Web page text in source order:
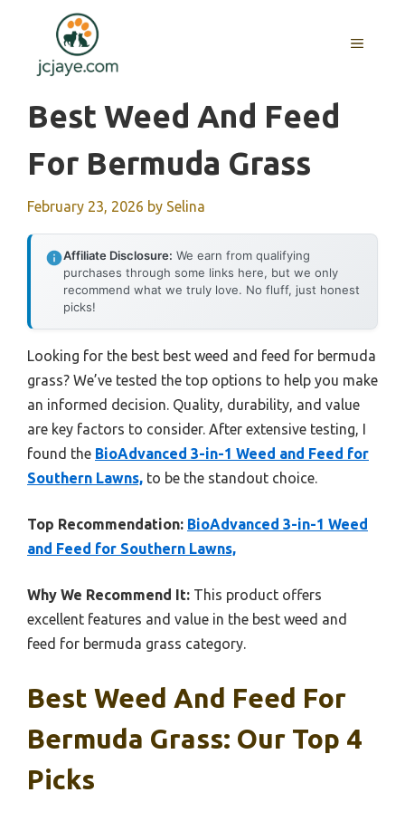
content
MENU
Best Weed And Feed
For Bermuda Grass
February 23, 2026 by Selina
Affiliate Disclosure: We earn from qualifying
purchases through some links here, but we only
recommend what we truly love. No fluff, just honest
picks!
Looking for the best best weed and feed for bermuda
grass? We’ve tested the top options to help you make
an informed decision. Quality, durability, and value
are key factors to consider. After extensive testing, I
found the BioAdvanced 3-in-1 Weed and Feed for
Southern Lawns, to be the standout choice.
Top Recommendation: BioAdvanced 3-in-1 Weed
and Feed for Southern Lawns,
Why We Recommend It: This product offers
excellent features and value in the best weed and
feed for bermuda grass category.
Best Weed And Feed For
Bermuda Grass: Our Top 4
Picks